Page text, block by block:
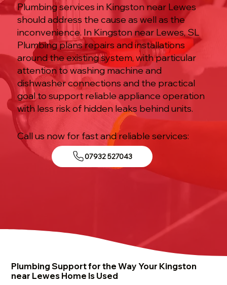
Plumbing services in Kingston near Lewes
should address the cause as well as the
inconvenience. In Kingston near Lewes, SL
Plumbing plans repairs and installations
around the existing system, with particular
attention to washing machine and
dishwasher connections and the practical
goal to support reliable appliance operation
with less risk of hidden leaks behind units.
Call us now for fast and reliable services:
07932 527043
Plumbing Support for the Way Your Kingston
near Lewes Home Is Used